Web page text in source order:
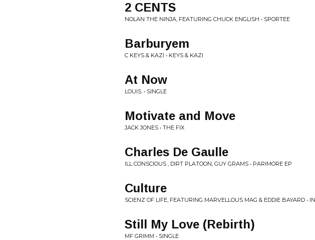
2 CENTS
NOLAN THE NINJA, FEATURING CHUCK ENGLISH • SPORTEE
Barburyem
C KEYS & KAZI • KEYS & KAZI
At Now
LOUIS. • SINGLE
Motivate and Move
JACK JONES • THE FIX
Charles De Gaulle
ILL CONSCIOUS , DIRT PLATOON, GUY GRAMS • PARIMORE EP
Culture
SCIENZ OF LIFE, FEATURING MARVELLOUS MAG & EDDIE BAYARD •
Still My Love (Rebirth)
MF GRIMM • SINGLE